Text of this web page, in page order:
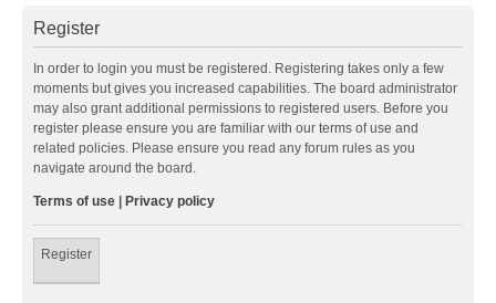
Register
In order to login you must be registered. Registering takes only a few
moments but gives you increased capabilities. The board administrator
may also grant additional permissions to registered users. Before you
register please ensure you are familiar with our terms of use and
related policies. Please ensure you read any forum rules as you
navigate around the board.
Terms of use Privacy policy
Register